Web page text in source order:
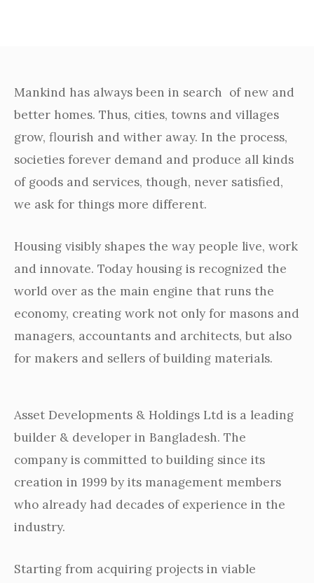
Mankind has always been in search of new and
better homes. Thus, cities, towns and villages
grow, flourish and wither away. In the process,
societies forever demand and produce all kinds
of goods and services, though, never satisfied,
we ask for things more different.
Housing visibly shapes the way people live, work
and innovate. Today housing is recognized the
world over as the main engine that runs the
economy, creating work not only for masons and
managers, accountants and architects, but also
for makers and sellers of building materials.
Asset Developments & Holdings Ltd is a leading
builder & developer in Bangladesh. The
company is committed to building since its
creation in 1999 by its management members
who already had decades of experience in the
industry.
Starting from acquiring projects in viable